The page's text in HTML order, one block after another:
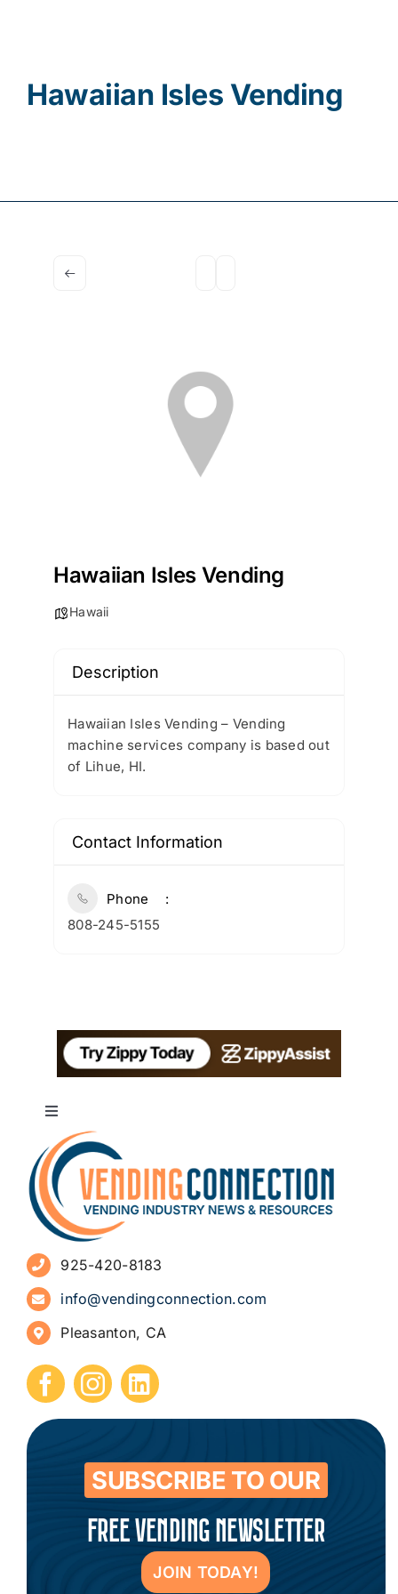
Hawaiian Isles Vending
Hawaiian Isles Vending
Hawaii
Description
Hawaiian Isles Vending – Vending
machine services company is based out
of Lihue, HI.
Contact Information
Phone
808-245-5155
Toggle
Navigation
About
Advertise
Sign Up for Newsletters
How to Start a Vending Business
Submit Press Release
Contact
925-420-8183
info@vendingconnection.com
Pleasanton, CA
SUBSCRIBE TO OUR
FREE VENDING NEWSLETTER
JOIN TODAY!